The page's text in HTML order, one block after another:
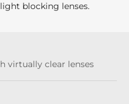
blocking lenses.
virtually clear lenses